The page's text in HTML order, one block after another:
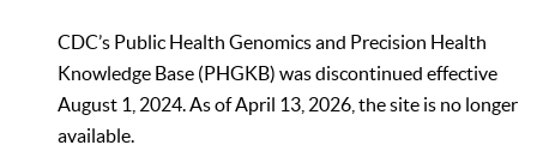
CDC’s Public Health Genomics and Precision Health
Knowledge Base (PHGKB) was discontinued effective
August 1, 2024. As of April 13, 2026, the site is no longer
available.